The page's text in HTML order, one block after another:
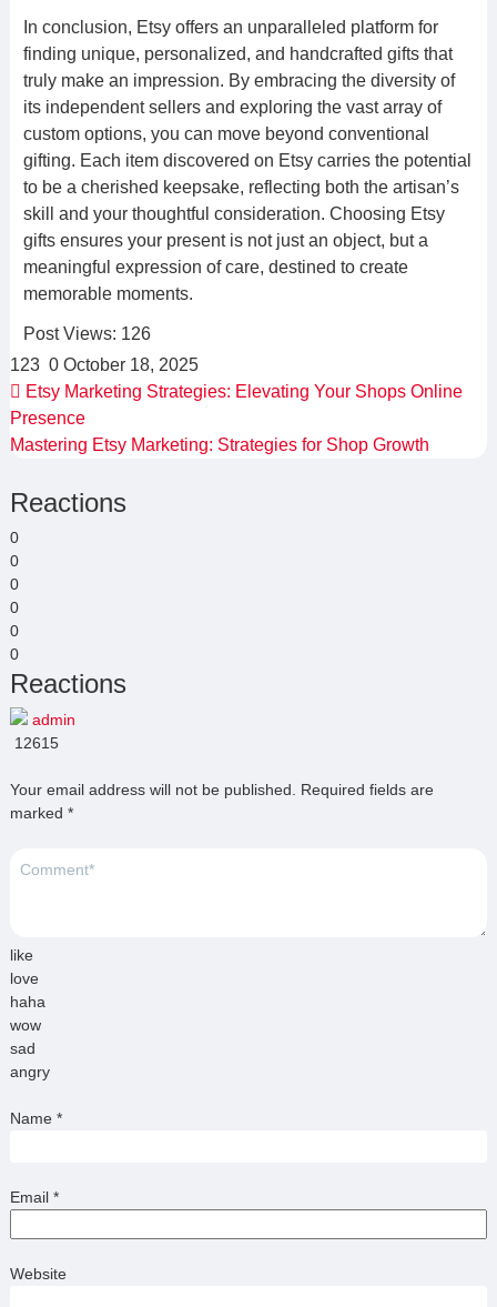
In conclusion, Etsy offers an unparalleled platform for
finding unique, personalized, and handcrafted gifts that
truly make an impression. By embracing the diversity of
its independent sellers and exploring the vast array of
custom options, you can move beyond conventional
gifting. Each item discovered on Etsy carries the potential
to be a cherished keepsake, reflecting both the artisan’s
skill and your thoughtful consideration. Choosing Etsy
gifts ensures your present is not just an object, but a
meaningful expression of care, destined to create
memorable moments.
Post Views: 126
123 0 October 18, 2025
Etsy Marketing Strategies: Elevating Your Shops Online
Presence
Mastering Etsy Marketing: Strategies for Shop Growth
Reactions
0
0
0
0
0
0
Reactions
admin
12615
Your email address will not be published.
Required fields are
marked *
like
love
haha
wow
sad
angry
Name *
Email *
Website